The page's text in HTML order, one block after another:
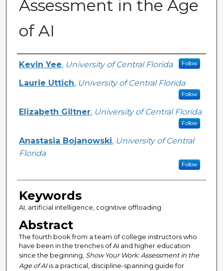
Assessment in the Age
of AI
Author(s)
Kevin Yee, University of Central Florida Follow
Laurie Uttich, University of Central Florida
Follow
Elizabeth Giltner, University of Central Florida
Follow
Anastasia Bojanowski, University of Central
Florida
Follow
Keywords
AI, artificial intelligence, cognitive offloading
Abstract
The fourth book from a team of college instructors who
have been in the trenches of AI and higher education
since the beginning, Show Your Work: Assessment in the
Age of AIis a practical, discipline-spanning guide for